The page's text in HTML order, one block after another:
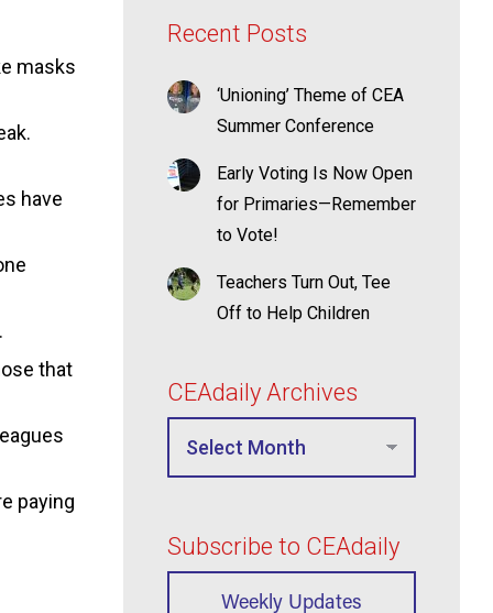
masks
have
that
paying
Recent Posts
‘Unioning’ Theme of CEA
Summer Conference
Early Voting Is Now Open
for Primaries—Remember
to Vote!
Teachers Turn Out, Tee
Off to Help Children
CEAdaily Archives
Subscribe to CEAdaily
Weekly Updates